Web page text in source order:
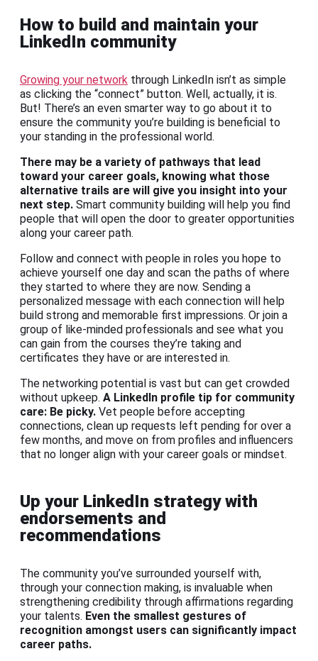
How to build and maintain your
LinkedIn community
Growing your network through LinkedIn isn’t as simple
as clicking the “connect” button. Well, actually, it is.
But! There’s an even smarter way to go about it to
ensure the community you’re building is beneficial to
your standing in the professional world.
There may be a variety of pathways that lead
toward your career goals, knowing what those
alternative trails are will give you insight into your
next step. Smart community building will help you find
people that will open the door to greater opportunities
along your career path.
Follow and connect with people in roles you hope to
achieve yourself one day and scan the paths of where
they started to where they are now. Sending a
personalized message with each connection will help
build strong and memorable first impressions. Or join a
group of like-minded professionals and see what you
can gain from the courses they’re taking and
certificates they have or are interested in.
The networking potential is vast but can get crowded
without upkeep. A LinkedIn profile tip for community
care: Be picky. Vet people before accepting
connections, clean up requests left pending for over a
few months, and move on from profiles and influencers
that no longer align with your career goals or mindset.
Up your LinkedIn strategy with
endorsements and
recommendations
The community you’ve surrounded yourself with,
through your connection making, is invaluable when
strengthening credibility through affirmations regarding
your talents. Even the smallest gestures of
recognition amongst users can significantly impact
career paths.